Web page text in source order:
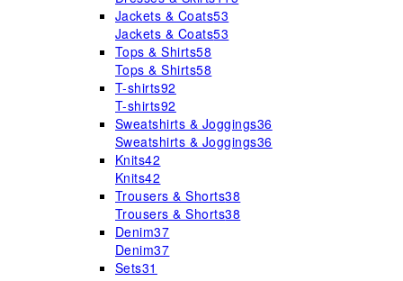
Jackets & Coats53
Jackets & Coats53
Tops & Shirts58
Tops & Shirts58
T-shirts92
T-shirts92
Sweatshirts & Joggings36
Sweatshirts & Joggings36
Knits42
Knits42
Trousers & Shorts38
Trousers & Shorts38
Denim37
Denim37
Sets31